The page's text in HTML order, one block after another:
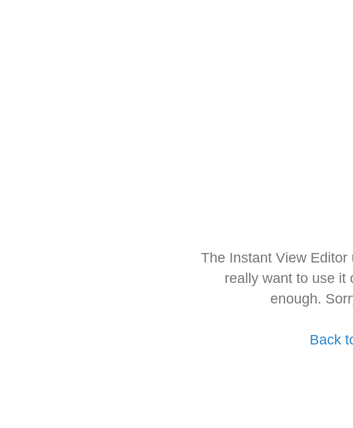
The Instant View
really want to use it
enough.
Back